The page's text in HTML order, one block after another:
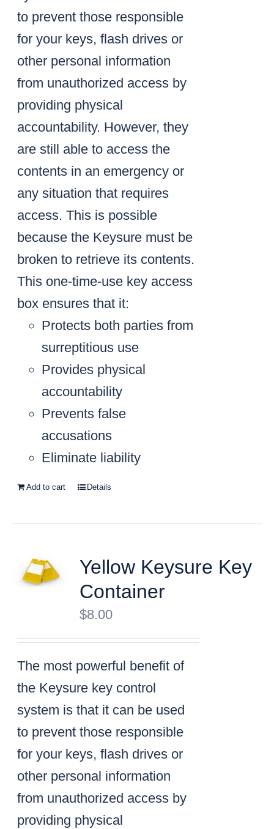
to prevent those responsible
for your keys, flash drives or
other personal information
from unauthorized access by
providing physical
accountability. However, they
are still able to access the
contents in an emergency or
any situation that requires
access. This is possible
because the Keysure must be
broken to retrieve its contents.
This one-time-use key access
box ensures that it:
Protects both parties from
surreptitious use
Provides physical
accountability
Prevents false
accusations
Eliminate liability
Add to cart Details
Yellow Keysure Key
Container
$8.00
The most powerful benefit of
the Keysure key control
system is that it can be used
to prevent those responsible
for your keys, flash drives or
other personal information
from unauthorized access by
providing physical